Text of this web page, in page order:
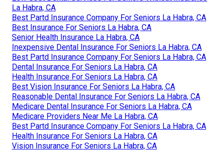
La Habra, CA
Best Partd Insurance Company For Seniors La Habra, CA
Best Insurance For Seniors La Habra, CA
Senior Health Insurance La Habra, CA
Inexpensive Dental Insurance For Seniors La Habra, CA
Best Partd Insurance Company For Seniors La Habra, CA
Dental Insurance For Seniors La Habra, CA
Health Insurance For Seniors La Habra, CA
Best Vision Insurance For Seniors La Habra, CA
Reasonable Dental Insurance For Seniors La Habra, CA
Medicare Dental Insurance For Seniors La Habra, CA
Medicare Providers Near Me La Habra, CA
Best Partd Insurance Company For Seniors La Habra, CA
Health Insurance For Seniors La Habra, CA
Vision Insurance For Seniors La Habra, CA